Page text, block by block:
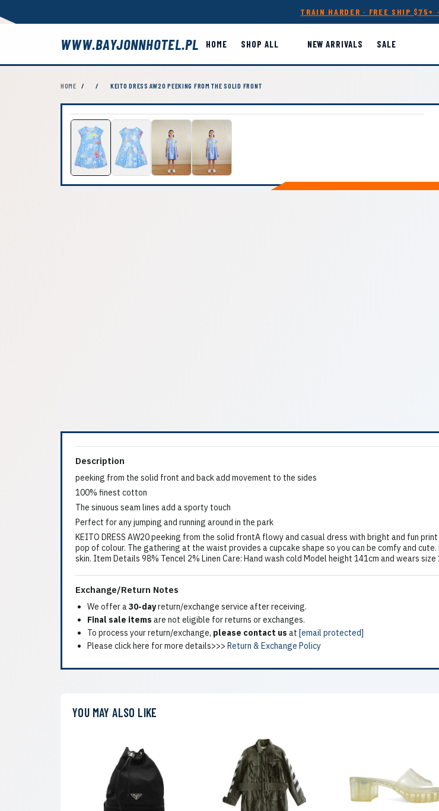
TRAIN HARDER · FREE SHIP $75+
WWW.BAYJONNHOTEL.PL HOME SHOP ALL NEW ARRIVALS SALE
HOME / / KEITO DRESS AW20 PEEKING FROM THE SOLID FRONT
Description
peeking from the solid front and back add movement to the sides
100% finest cotton
The sinuous seam lines add a sporty touch
Perfect for any jumping and running around in the park
KEITO DRESS AW20 peeking from the solid frontA flowy and casual dress with bright and fun
pop of colour. The gathering at the waist provides a cupcake shape so you can be comfy and
skin. Item Details 98% Tencel 2% Linen Care: Hand wash cold Model height 141cm and wears size
Exchange/Return Notes
We offer a30-dayreturn/exchange service after receiving.
Final sale items are not eligible for returns or exchanges.
To process your return/exchange, please contact us at [email protected]
Please click here for more details>>> Return & Exchange Policy
YOU MAY ALSO LIKE